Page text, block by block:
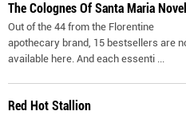
The Colognes Of Santa Maria
Out of the 44 from the Florentine
apothecary brand, 15 bestsellers are
available here. And each essenti ...
Red Hot Stallion